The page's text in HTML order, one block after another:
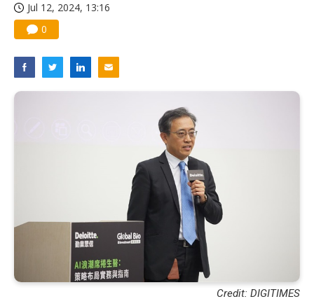
Jul 12, 2024, 13:16
0
Credit: DIGITIMES